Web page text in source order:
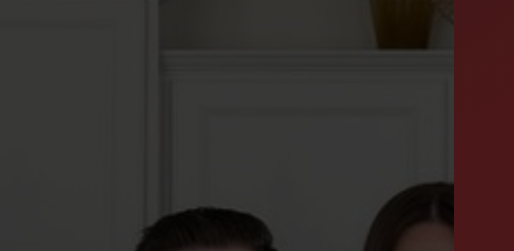
SUCCESS STORIES